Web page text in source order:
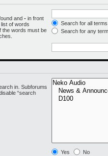
and - in front
of words
the words must be
Search for all
Search for any
in. Subforums
“search
Yes
No